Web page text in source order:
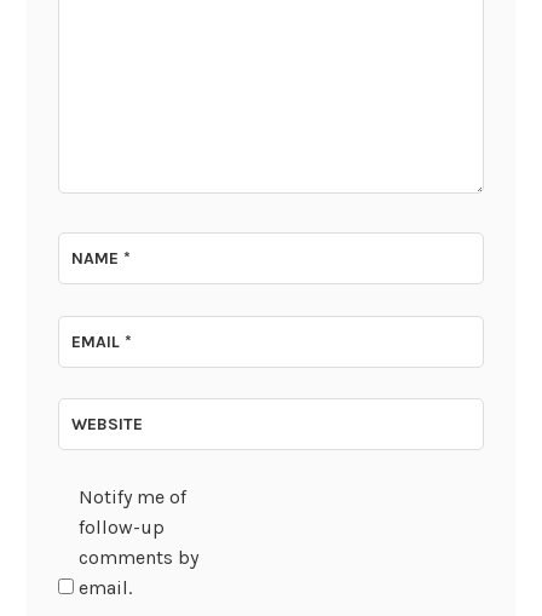
NAME*
EMAIL*
WEBSITE
Notify me of
follow-up
comments by
email.